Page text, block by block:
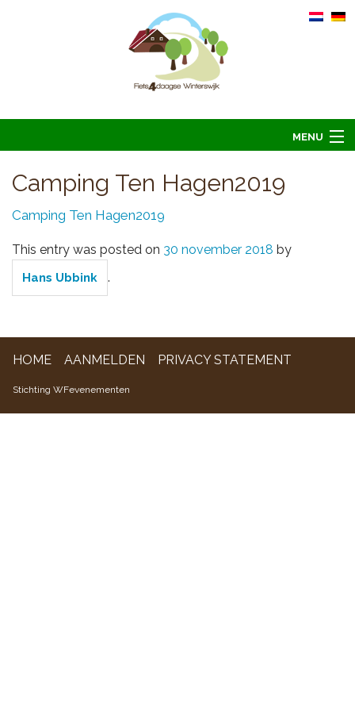
MENU
Informatie
Overnachten 2026
Camping Ten Hagen2019
Camping Ten Hagen2019
This entry was posted on 30 november 2018 by
Hans Ubbink .
HOME AANMELDEN PRIVACY STATEMENT
Stichting WFevenementen